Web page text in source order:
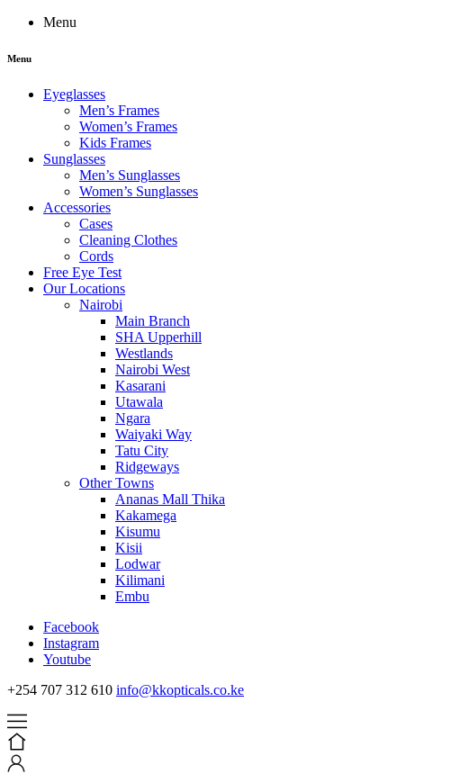
Menu
Menu
Eyeglasses
Men’s Frames
Women’s Frames
Kids Frames
Sunglasses
Men’s Sunglasses
Women’s Sunglasses
Accessories
Cases
Cleaning Clothes
Cords
Free Eye Test
Our Locations
Nairobi
Main Branch
SHA Upperhill
Westlands
Nairobi West
Kasarani
Utawala
Ngara
Waiyaki Way
Tatu City
Ridgeways
Other Towns
Ananas Mall Thika
Kakamega
Kisumu
Kisii
Lodwar
Kilimani
Embu
Facebook
Instagram
Youtube
+254 707 312 610 info@kkopticals.co.ke